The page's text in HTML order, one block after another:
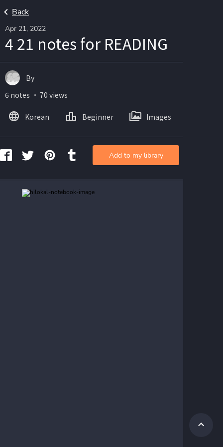
Back
Apr 21, 2022
4 21 notes for READING
By
6 notes ・ 70 views
Korean Beginner Images
Add to my library